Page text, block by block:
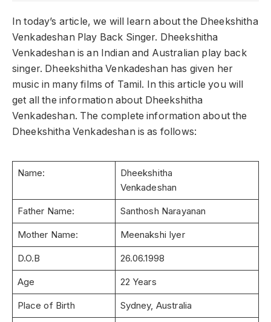
In today’s article, we will learn about the Dheekshitha
Venkadeshan Play Back Singer. Dheekshitha
Venkadeshan is an Indian and Australian play back
singer. Dheekshitha Venkadeshan has given her
music in many films of Tamil. In this article you will
get all the information about Dheekshitha
Venkadeshan. The complete information about the
Dheekshitha Venkadeshan is as follows:
Name:
Dheekshitha
Venkadeshan
Father Name: Santhosh Narayanan
Mother Name: Meenakshi Iyer
D.O.B 26.06.1998
Age 22 Years
Place of Birth Sydney, Australia